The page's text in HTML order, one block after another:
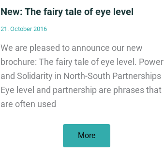
New: The fairy tale of eye level
21. October 2016
We are pleased to announce our new
brochure: The fairy tale of eye level. Power
and Solidarity in North-South Partnerships
Eye level and partnership are phrases that
are often used
New:
fairy
More